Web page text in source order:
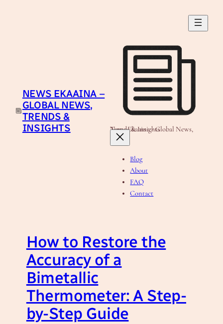
NEWS EKAAINA –
GLOBAL NEWS,
TRENDS &
INSIGHTS
News Ekaaina - Global News, Trends & Insights
Blog
About
FAQ
Contact
How to Restore the
Accuracy of a
Bimetallic
Thermometer: A Step-
by-Step Guide